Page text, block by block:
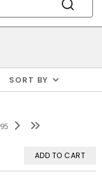
SORT BY
95
ADD TO CART